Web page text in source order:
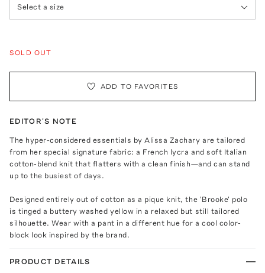
Select a size
SOLD OUT
ADD TO FAVORITES
EDITOR'S NOTE
The hyper-considered essentials by Alissa Zachary are tailored
from her special signature fabric: a French lycra and soft Italian
cotton-blend knit that flatters with a clean finish—and can stand
up to the busiest of days.
Designed entirely out of cotton as a pique knit, the 'Brooke' polo
is tinged a buttery washed yellow in a relaxed but still tailored
silhouette. Wear with a pant in a different hue for a cool color-
block look inspired by the brand.
PRODUCT DETAILS